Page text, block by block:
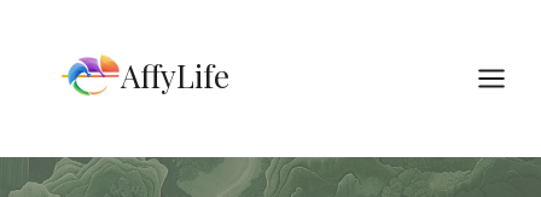
content
AffyLife